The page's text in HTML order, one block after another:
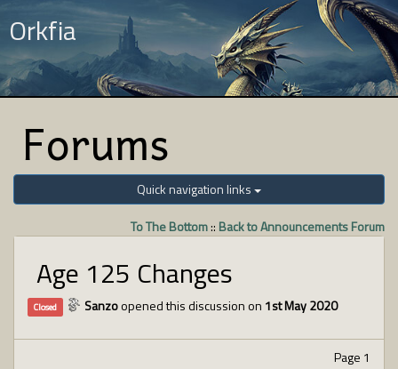
Orkfia
Forums
Quick navigation links
To The Bottom:: Back to Announcements Forum
Age 125 Changes
Closed Sanzoopened this discussion on 1st May 2020
Page 1